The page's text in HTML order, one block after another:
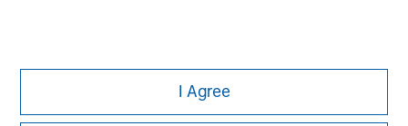
I Agree
Morgan Stanley Careers